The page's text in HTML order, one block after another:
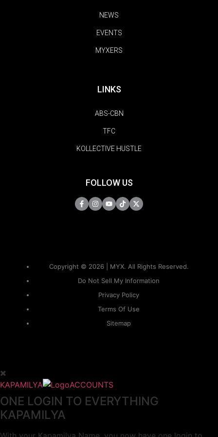
NEWS
EVENTS
MYXERS
LINKS
ABS-CBN
TFC
KOLLECTIVE HUSTLE
FOLLOW US
Copyright © 2026 | MYX. All Rights Reserved.
Do Not Sell My Information
Privacy Policy
Terms Of Use
Sitemap
KAPAMILYA ACCOUNTS
ONE LOGIN TO EVERYTHING
KAPAMILYA